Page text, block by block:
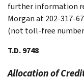
further information
Morgan at 202-317-
(not toll-free
T.D. 9748
Allocation of